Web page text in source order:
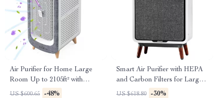
Air Purifier for Home Large
Room Up to 2105ft² with
HEPA 13 Filters
US $600.65 -48%
Smart Air Purifier with HEPA
and Carbon Filters for Large
Room, Quiet Home Cleaner
US $618.80 -30%